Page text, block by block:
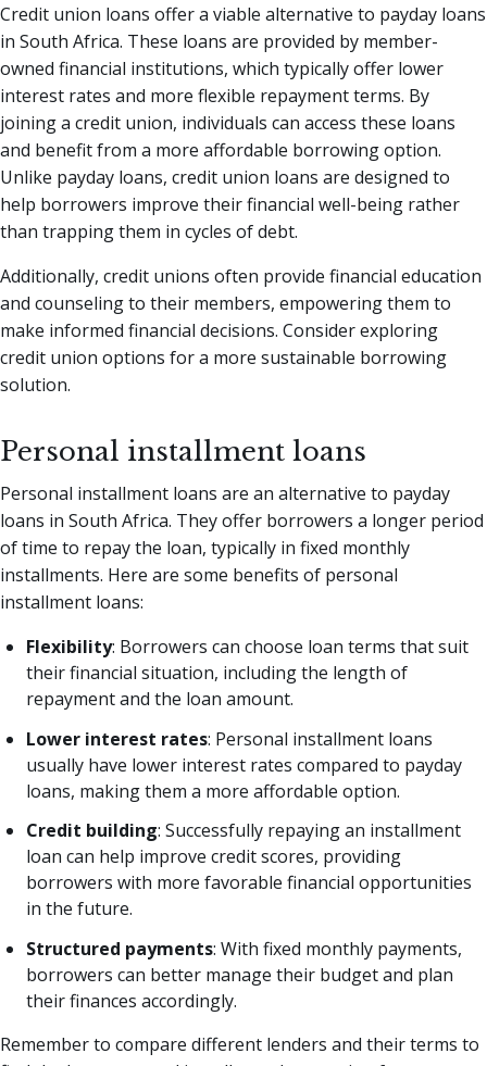
Credit union loans offer a viable alternative to payday loans
in South Africa. These loans are provided by member-
owned financial institutions, which typically offer lower
interest rates and more flexible repayment terms. By
joining a credit union, individuals can access these loans
and benefit from a more affordable borrowing option.
Unlike payday loans, credit union loans are designed to
help borrowers improve their financial well-being rather
than trapping them in cycles of debt.
Additionally, credit unions often provide financial education
and counseling to their members, empowering them to
make informed financial decisions. Consider exploring
credit union options for a more sustainable borrowing
solution.
Personal installment loans
Personal installment loans are an alternative to payday
loans in South Africa. They offer borrowers a longer period
of time to repay the loan, typically in fixed monthly
installments. Here are some benefits of personal
installment loans:
Flexibility: Borrowers can choose loan terms that suit
their financial situation, including the length of
repayment and the loan amount.
Lower interest rates: Personal installment loans
usually have lower interest rates compared to payday
loans, making them a more affordable option.
Credit building: Successfully repaying an installment
loan can help improve credit scores, providing
borrowers with more favorable financial opportunities
in the future.
Structured payments: With fixed monthly payments,
borrowers can better manage their budget and plan
their finances accordingly.
Remember to compare different lenders and their terms to